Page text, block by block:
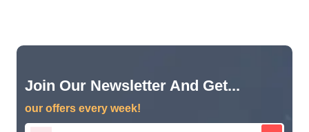
Join Our Newsletter And Get...
our offers every week!